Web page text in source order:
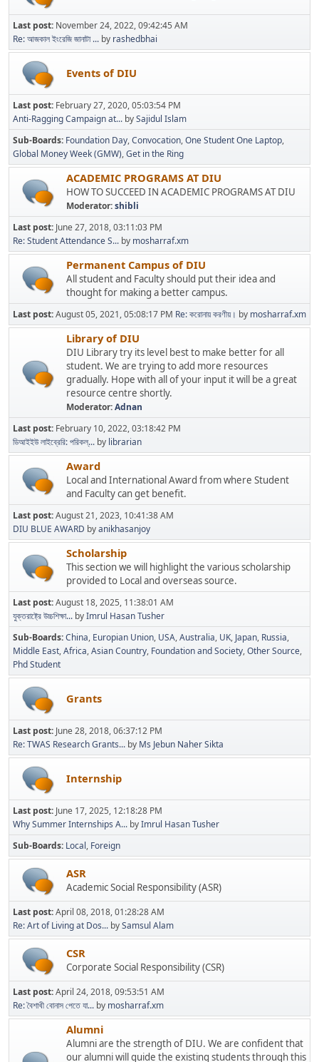
Last post: November 24, 2022, 09:42:45 AM
Re: আজকাল ইংরেজি জানাটা ... by rashedbhai
Events of DIU
Last post: February 27, 2020, 05:03:54 PM
Anti-Ragging Campaign at... bySajidul Islam
Sub-Boards Foundation Day Convocation One Student One Laptop
Global Money Week (GMW) Get in the Ring
ACADEMIC PROGRAMS AT DIU
HOW TO SUCCEED IN ACADEMIC PROGRAMS AT DIU
Moderator:shibli
Last post: June 27, 2018, 03:11:03 PM
Re: Student Attendance S... by mosharraf.xm
Permanent Campus of DIU
All student and Faculty should put their idea and
thought for making a better campus.
Last post:August 05, 2021, 05:08:17 PM Re: করোনায় করণীয়। by mosharraf.xm
Library of DIU
DIU Library try its level best to make better for all
student. We are trying to add more resources
gradually. Hope with all of your input it will be a great
resource centre shortly.
Moderator:Adnan
Last post: February 10, 2022, 03:18:42 PM
ডিআইইউ লাইব্রেরি: পরিকল্... by librarian
Award
Local and International Award from where Student
and Faculty can get benefit.
Last post:August 21, 2023, 10:41:38 AM
DIU BLUE AWARD byanikhasanjoy
Scholarship
This section we will highlight the various scholarship
provided to Local and overseas source.
Last post:August 18, 2025, 11:38:01 AM
যুক্তরাষ্ট্রে উচ্চশিক্ষা... byImrul Hasan Tusher
Sub-Boards China Europian Union USA Australia UK Japan Russia
Middle East Africa Asian Country Foundation and Society Other Source
Phd Student
Grants
Last post: June 28, 2018, 06:37:12 PM
Re: TWAS Research Grants... by Ms Jebun Naher Sikta
Internship
Last post: June 17, 2025, 12:18:28 PM
Why Summer Internships A... byImrul Hasan Tusher
Sub-Boards Local Foreign
ASR
Academic Social Responsibility (ASR)
Last post:April 08, 2018, 01:28:28 AM
Re: Art of Living at Dos... bySamsul Alam
CSR
Corporate Social Responsibility (CSR)
Last post:April 24, 2018, 09:53:51 AM
Re: বৈশাখী বোনাস পেতে যা... by mosharraf.xm
Alumni
Alumni are the strength of DIU. We are confident that
our alumni will guide the existing students through this